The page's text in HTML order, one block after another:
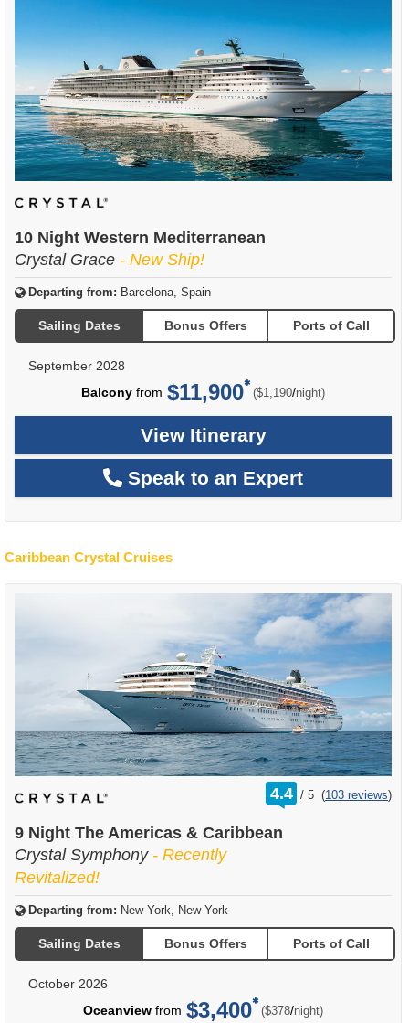
10 Night Western Mediterranean
Crystal Grace - New Ship!
Departing from: Barcelona, Spain
Sailing Dates Bonus Offers Ports of Call
September 2028
Balcony from $11,900 ($1,190/per
night)
View Itinerary
Speak to an Expert
Caribbean Crystal Cruises
4.4 /
rating
out
5 (103 reviews)
9 Night The Americas & Caribbean
Crystal Symphony - Recently
Revitalized!
Departing from: New York, New York
Sailing Dates Bonus Offers Ports of Call
October 2026
Oceanview from $3,400 ($378/per
night)